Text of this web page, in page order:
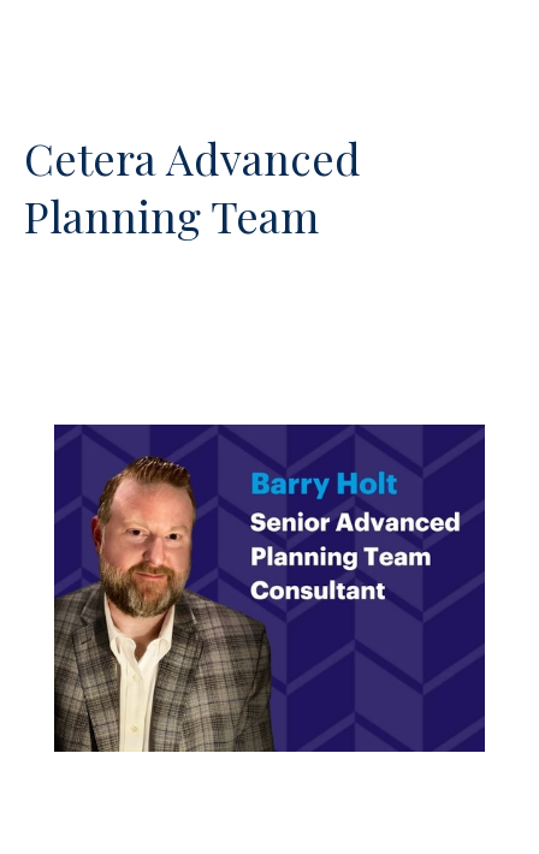
Cetera Advanced
Planning Team